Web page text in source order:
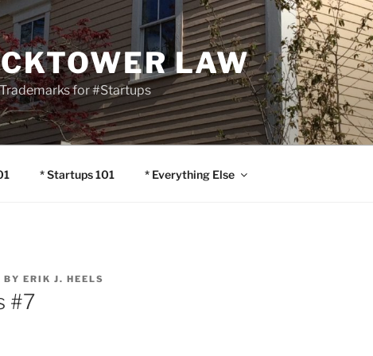
LAW
for #Startups
* Startups 101 * Everything Else
BY ERIK J. HEELS
#7